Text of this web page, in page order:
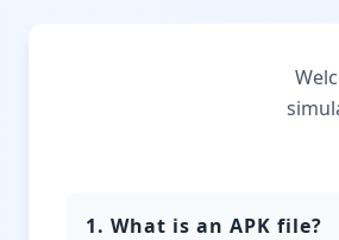
1. What is an APK file?